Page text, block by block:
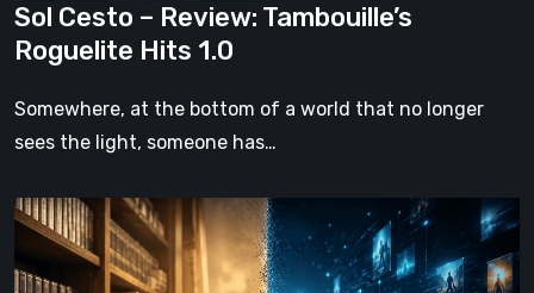
Sol Cesto – Review: Tambouille’s
Roguelite Hits 1.0
Somewhere, at the bottom of a world that no longer
sees the light, someone has…
The
Future
of